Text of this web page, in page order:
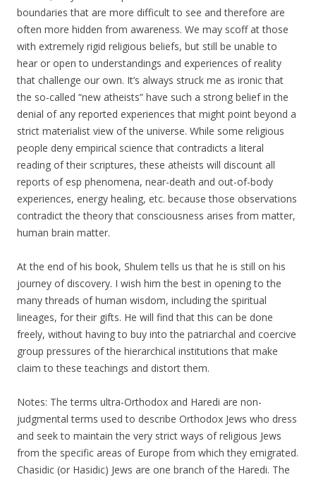
boundaries that are more difficult to see and therefore are
often more hidden from awareness. We may scoff at those
with extremely rigid religious beliefs, but still be unable to
hear or open to understandings and experiences of reality
that challenge our own. It’s always struck me as ironic that
the so-called “new atheists” have such a strong belief in the
denial of any reported experiences that might point beyond a
strict materialist view of the universe. While some religious
people deny empirical science that contradicts a literal
reading of their scriptures, these atheists will discount all
reports of esp phenomena, near-death and out-of-body
experiences, energy healing, etc. because those observations
contradict the theory that consciousness arises from matter,
human brain matter.
At the end of his book, Shulem tells us that he is still on his
journey of discovery. I wish him the best in opening to the
many threads of human wisdom, including the spiritual
lineages, for their gifts. He will find that this can be done
freely, without having to buy into the patriarchal and coercive
group pressures of the hierarchical institutions that make
claim to these teachings and distort them.
Notes: The terms ultra-Orthodox and Haredi are non-
judgmental terms used to describe Orthodox Jews who dress
and seek to maintain the very strict ways of religious Jews
from the specific areas of Europe from which they emigrated.
Chasidic (or Hasidic) Jews are one branch of the Haredi. The